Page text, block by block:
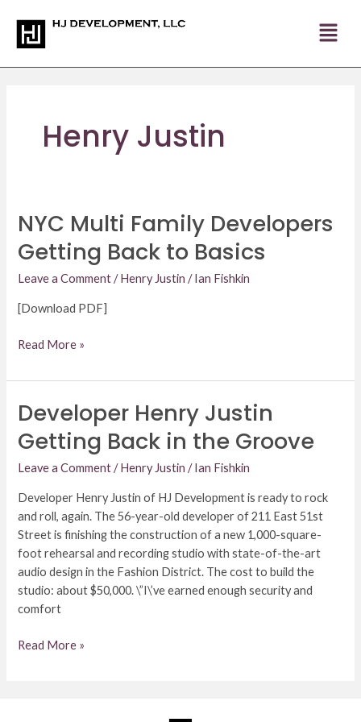
content
Henry Justin
NYC Multi Family Developers
Getting Back to Basics
Leave a Comment /Henry Justin /Ian Fishkin
[Download PDF]
NYC
Family
Developers
Back
Basics
Read More »
Developer Henry Justin
Getting Back in the Groove
Leave a Comment / Henry Justin / Ian Fishkin
Developer Henry Justin of HJ Development is ready to rock
and roll, again. The 56-year-old developer of 211 East 51st
Street is finishing the construction of a new 1,000-square-
foot rehearsal and recording studio with state-of-the-art
audio design in the Fashion District. The cost to build the
studio: about $50,000. \”I\’ve earned enough security and
comfort
Developer
Justin
Getting
in
the
Groove
Read More »